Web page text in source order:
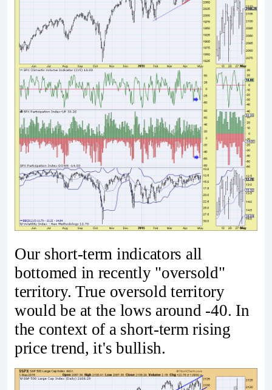
Our short-term indicators all
bottomed in recently "oversold"
territory. True oversold territory
would be at the lows around -40. In
the context of a short-term rising
price trend, it's bullish.